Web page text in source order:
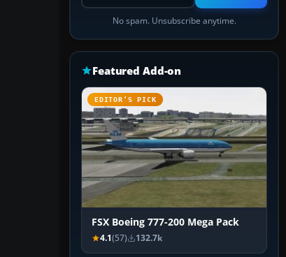
No spam. Unsubscribe anytime.
Featured Add-on
EDITOR’S PICK
FSX Boeing 777-200 Mega Pack
4.1(57) 132.7k